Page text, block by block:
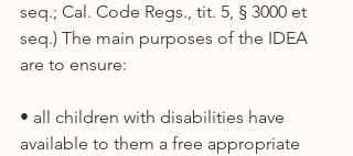
seq.; Cal. Code Regs., tit. 5, § 3000 et
seq.) The main purposes of the IDEA
are to ensure:
• all children with disabilities have
available to them a free appropriate